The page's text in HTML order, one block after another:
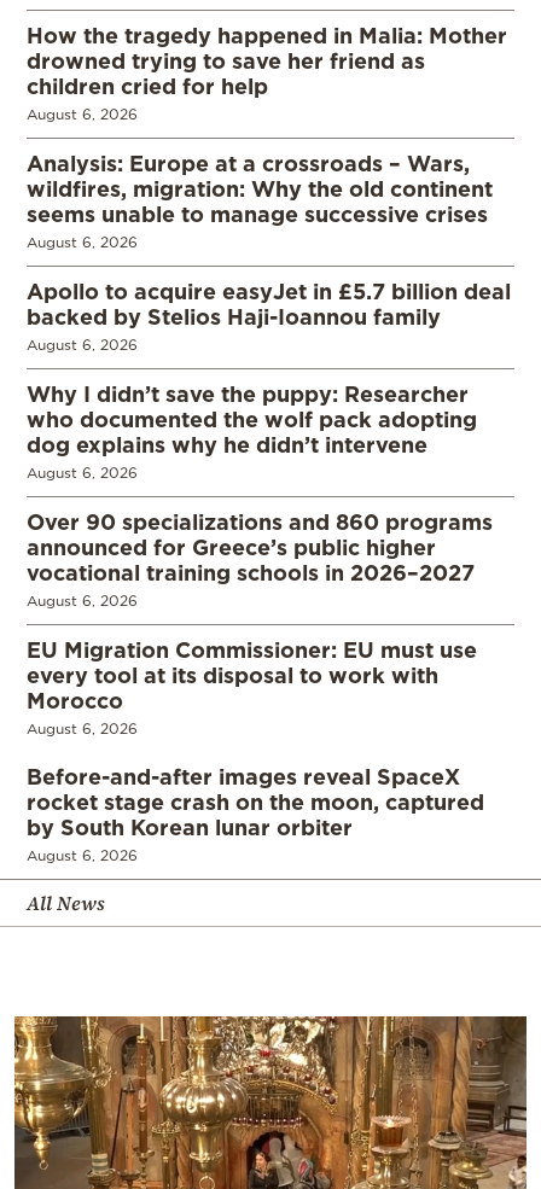
How the tragedy happened in Malia: Mother
drowned trying to save her friend as
children cried for help
August 6, 2026
Analysis: Europe at a crossroads – Wars,
wildfires, migration: Why the old continent
seems unable to manage successive crises
August 6, 2026
Apollo to acquire easyJet in £5.7 billion deal
backed by Stelios Haji-Ioannou family
August 6, 2026
Why I didn’t save the puppy: Researcher
who documented the wolf pack adopting
dog explains why he didn’t intervene
August 6, 2026
Over 90 specializations and 860 programs
announced for Greece’s public higher
vocational training schools in 2026–2027
August 6, 2026
EU Migration Commissioner: EU must use
every tool at its disposal to work with
Morocco
August 6, 2026
Before-and-after images reveal SpaceX
rocket stage crash on the moon, captured
by South Korean lunar orbiter
August 6, 2026
All News